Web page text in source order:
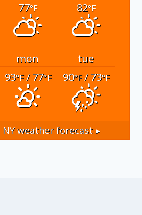
77°F 82°F
mon
tue
93°F/ 77°F 90°F/ 73°F
weather forecast ▸